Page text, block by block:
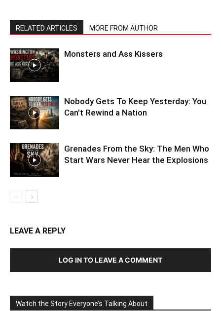
RELATED ARTICLES MORE FROM AUTHOR
Monsters and Ass Kissers
Nobody Gets To Keep Yesterday: You
Can’t Rewind a Nation
Grenades From the Sky: The Men Who
Start Wars Never Hear the Explosions
LEAVE A REPLY
LOG IN TO LEAVE A COMMENT
Watch the Story Everyone’s Talking About